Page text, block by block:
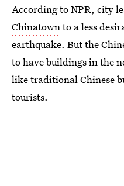
According to NPR, city
Chinatownto a less
earthquake. But the
to have buildings in the
like traditional Chinese
tourists.